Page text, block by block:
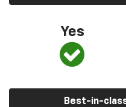
Yes
Best-in-